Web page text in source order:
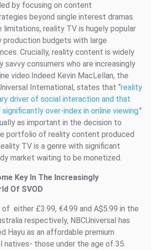
by focusing on content
beyond single interest dramas.
limitations, reality TV is hugely popular
production budgets with large
Crucially, reality content is widely
savvy consumers who are increasingly
video.Indeed Kevin MacLellan, the
International, states that “reality
driver of social interaction and that
over-index in online viewing."
as important in the decision to
portfolio of reality content produced
TV is a genre with significant
market waiting to be monetized.
Key In The Increasingly
Of SVOD
either £3.99, €4.99 and A$5.99 in the
respectively, NBCUniversal has
Hayu as an affordable premium
those under the age of 35.